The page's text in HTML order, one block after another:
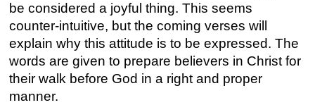
be considered a joyful thing. This seems
counter-intuitive, but the coming verses will
explain why this attitude is to be expressed. The
words are given to prepare believers in Christ for
their walk before God in a right and proper
manner.